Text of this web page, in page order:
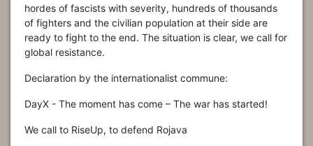
hordes of fascists with severity, hundreds of thousands
of fighters and the civilian population at their side are
ready to fight to the end. The situation is clear, we call for
global resistance.
Declaration by the internationalist commune:
DayX - The moment has come – The war has started!
We call to RiseUp, to defend Rojava